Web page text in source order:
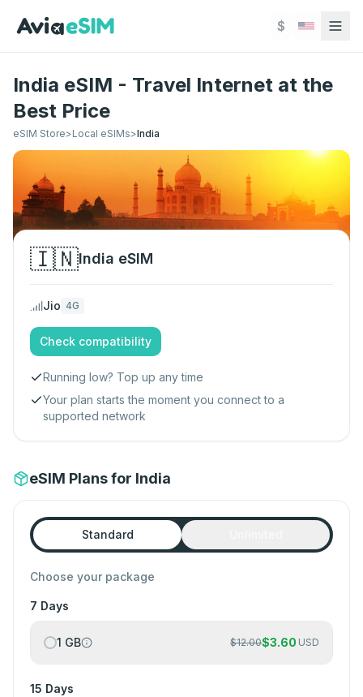
$
India eSIM - Travel Internet at the
Best Price
eSIM Store>Local eSIMs>India
🇮🇳India eSIM
Jio 4G
Check compatibility
Running low? Top up any time
Your plan starts the moment you connect to a
supported network
eSIM Plans for India
Standard
Choose your package
7 Days
1 GB $12.00$3.60 USD
15 Days